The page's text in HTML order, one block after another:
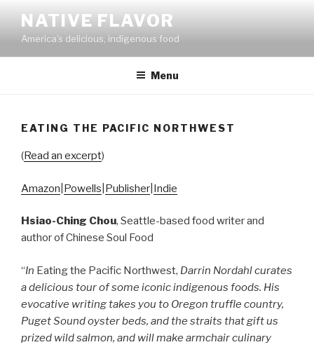
content
NATIVE FLAVOR
America’s delicious, indigenous food
Menu
EATING THE PACIFIC NORTHWEST
(Read an excerpt)
Amazon Powells Publisher Indie
Hsiao-Ching Chou, Seattle-based food writer and
author of Chinese Soul Food
“In Eating the Pacific Northwest, Darrin Nordahl curates
a delicious tour of some iconic indigenous foods. His
evocative writing takes you to Oregon truffle country,
Puget Sound oyster beds, and the straits that gift us
prized wild salmon, and will make armchair culinary